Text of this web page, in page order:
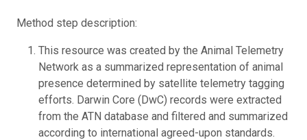
Method step description:
This resource was created by the Animal Telemetry
Network as a summarized representation of animal
presence determined by satellite telemetry tagging
efforts. Darwin Core (DwC) records were extracted
from the ATN database and filtered and summarized
according to international agreed-upon standards.